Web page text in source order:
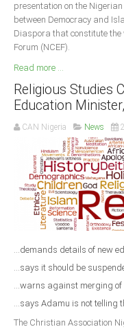
presentation on the
between Democracy and
Diaspora that constitute the
Forum (NCEF).
Read more ...
Religious Studies
Education
CAN Nigeria News
...demands details of new
...says it should be
...warns against merging of
...says Adamu is not telling
The Christian Association